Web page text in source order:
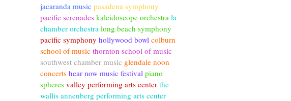
jacaranda music pasadena symphony
pacific serenades kaleidoscope orchestra la
chamber orchestra long beach symphony
pacific symphony hollywood bowl colburn
school of music thornton school of music
southwest chamber music glendale noon
concerts hear now music festival piano
spheres valley performing arts center the
wallis annenberg performing arts center